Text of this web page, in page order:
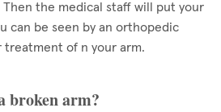
the medical staff will put your
can be seen by an orthopedic
of n your arm.
broken arm?